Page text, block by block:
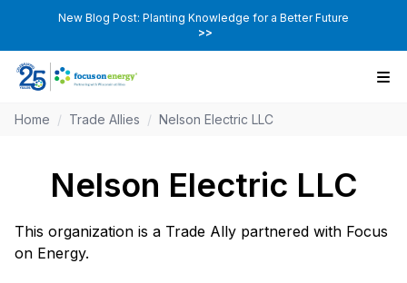
New Blog Post: Planting Knowledge for a Better Future
>>
Home / Trade Allies / Nelson Electric LLC
Nelson Electric LLC
This organization is a Trade Ally partnered with Focus
on Energy.